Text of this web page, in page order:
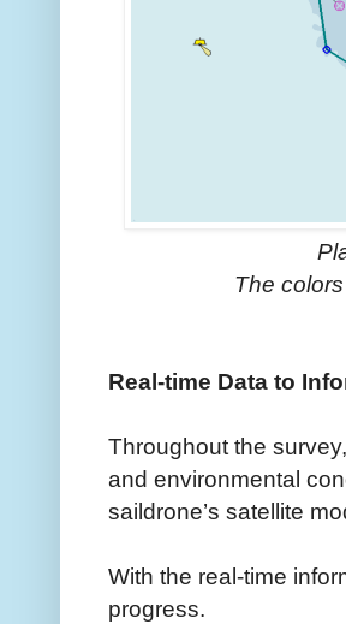
The
Real-time Data to
Throughout the
and environmental
saildrone’s satellite
With the real-time
progress.